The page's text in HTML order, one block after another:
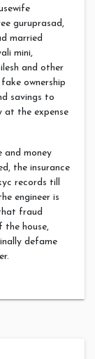
guruprasad,
married
mini,
and other
ownership
savings to
at the expense
and money
the insurance
records till
engineer is
fraud
the house,
defame